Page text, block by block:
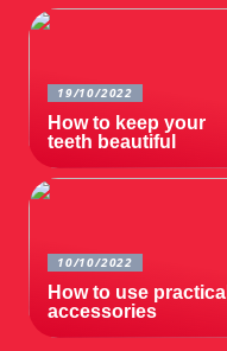
19/10/2022
How to keep your
teeth beautiful
10/10/2022
How to use practical
accessories